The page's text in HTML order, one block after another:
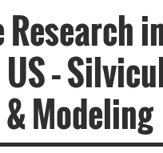
–
Modeling